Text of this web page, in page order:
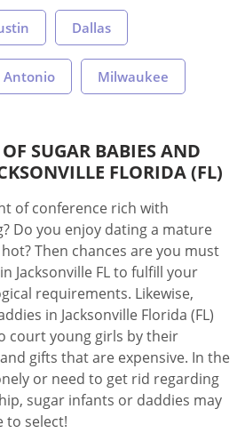
Dallas
Antonio Milwaukee
SUGAR BABIES AND
FLORIDA (FL)
of conference rich with
Do you enjoy dating a mature
Then chances are you must
Jacksonville FL to fulfill your
requirements. Likewise,
in Jacksonville Florida (FL)
court young girls by their
gifts that are expensive. In the
or need to get rid regarding
sugar infants or daddies may
to select!